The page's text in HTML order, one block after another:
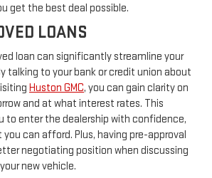
get the best deal possible.
LOANS
loan can significantly streamline your
talking to your bank or credit union about
Huston GMC, you can gain clarity on
and at what interest rates. This
to enter the dealership with confidence,
can afford. Plus, having pre-approval
negotiating position when discussing
new vehicle.